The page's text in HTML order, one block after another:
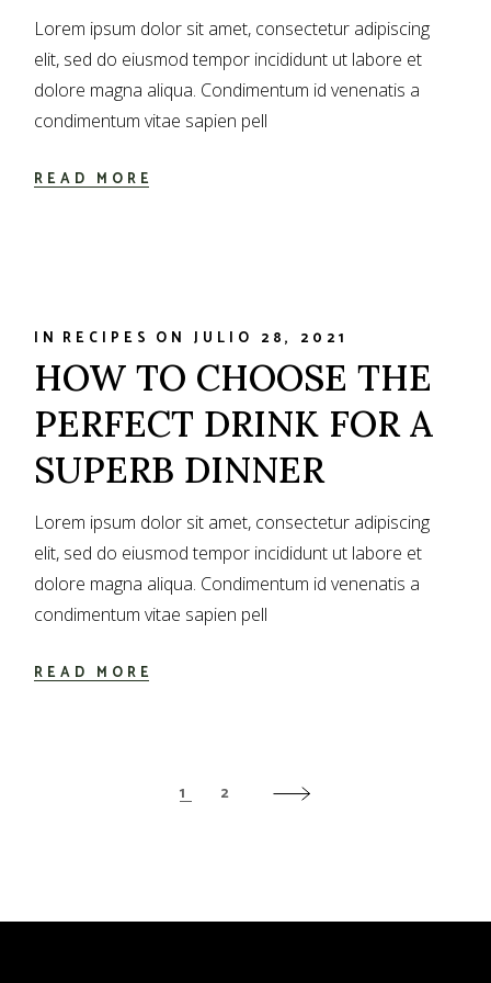
Lorem ipsum dolor sit amet, consectetur adipiscing
elit, sed do eiusmod tempor incididunt ut labore et
dolore magna aliqua. Condimentum id venenatis a
condimentum vitae sapien pell
READ MORE
IN RECIPES ON JULIO 28, 2021
HOW TO CHOOSE THE
PERFECT DRINK FOR A
SUPERB DINNER
Lorem ipsum dolor sit amet, consectetur adipiscing
elit, sed do eiusmod tempor incididunt ut labore et
dolore magna aliqua. Condimentum id venenatis a
condimentum vitae sapien pell
READ MORE
PAGINACIÓN
1 2